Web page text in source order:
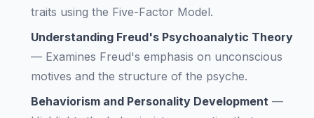
traits using the Five-Factor Model.
Understanding Freud's Psychoanalytic Theory
— Examines Freud's emphasis on unconscious
motives and the structure of the psyche.
Behaviorism and Personality Development —